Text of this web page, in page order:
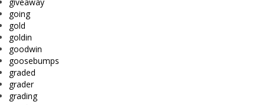
going
gold
goldin
goodwin
goosebumps
graded
grader
grading